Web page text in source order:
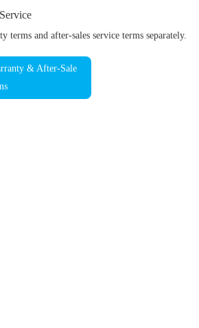
terms and after-sales service terms separately.
& After-Sale